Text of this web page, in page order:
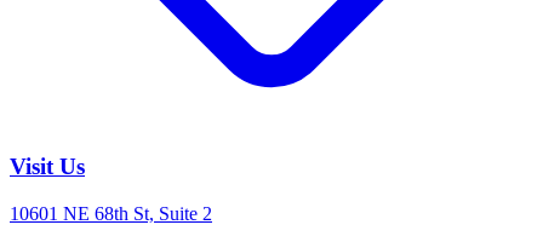
Visit Us
10601 NE 68th St, Suite 2